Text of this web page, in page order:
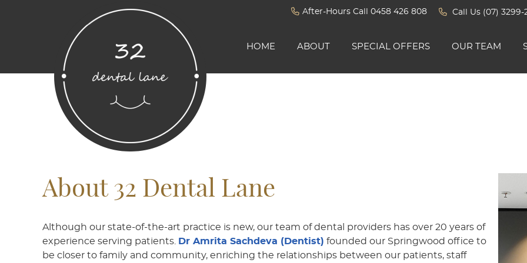
Call Us (07) 3299-
After-Hours Call 0458 426 808
HOME ABOUT SPECIAL OFFERS OUR TEAM
About 32 Dental Lane
Although our state-of-the-art practice is new, our team of dental providers has over 20 years of
experience serving patients.
Dr Amrita Sachdeva (Dentist) founded our Springwood office to
be closer to family and community, enriching the relationships between our patients, staff